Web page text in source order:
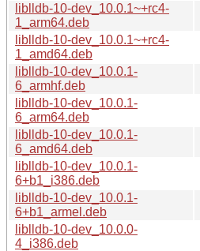
liblldb-10-dev_10.0.1~+rc4-
1_arm64.deb
liblldb-10-dev_10.0.1~+rc4-
1_amd64.deb
liblldb-10-dev_10.0.1-
6_armhf.deb
liblldb-10-dev_10.0.1-
6_arm64.deb
liblldb-10-dev_10.0.1-
6_amd64.deb
liblldb-10-dev_10.0.1-
6+b1_i386.deb
liblldb-10-dev_10.0.1-
6+b1_armel.deb
liblldb-10-dev_10.0.0-
4_i386.deb